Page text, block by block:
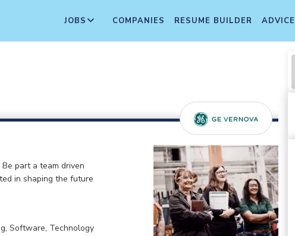
JOBS COMPANIES RESUME BUILDER ADVICE
part a team driven
in shaping the future
Software, Technology